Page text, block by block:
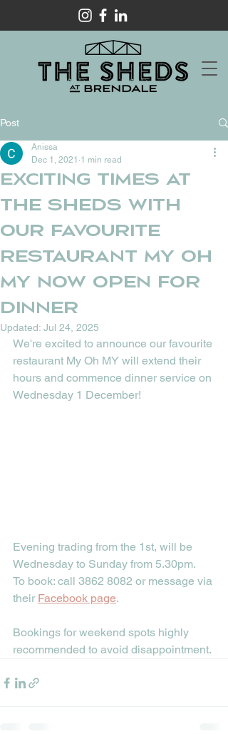
Post
Exciting times at
The Sheds with
our favourite
restaurant My Oh
My now open for
dinner
Anissa
Dec 1, 2021 1 min read
Updated: Jul 24, 2025
We're excited to announce our favourite
restaurant My Oh MY will extend their
hours and commence dinner service on
Wednesday 1 December!
Evening trading from the 1st, will be
Wednesday to Sunday from 5.30pm.
To book: call 3862 8082 or message via
their Facebook page.
Bookings for weekend spots highly
recommended to avoid disappointment.